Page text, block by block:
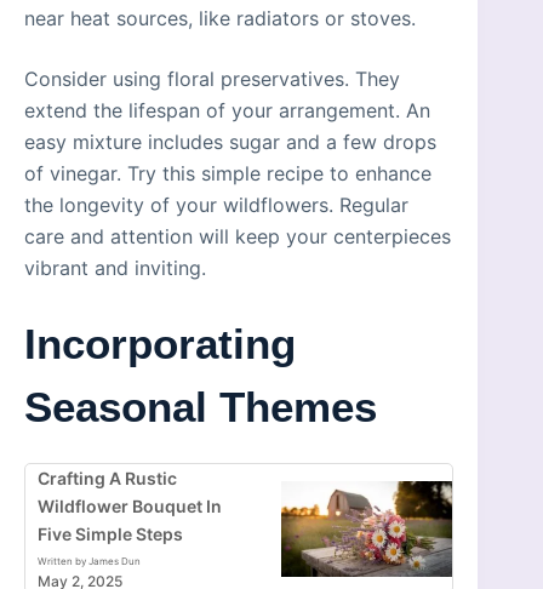
near heat sources, like radiators or stoves.
Consider using floral preservatives. They
extend the lifespan of your arrangement. An
easy mixture includes sugar and a few drops
of vinegar. Try this simple recipe to enhance
the longevity of your wildflowers. Regular
care and attention will keep your centerpieces
vibrant and inviting.
Incorporating
Seasonal Themes
Crafting A Rustic
Wildflower Bouquet In
Five Simple Steps
Written by James Dun
May 2, 2025